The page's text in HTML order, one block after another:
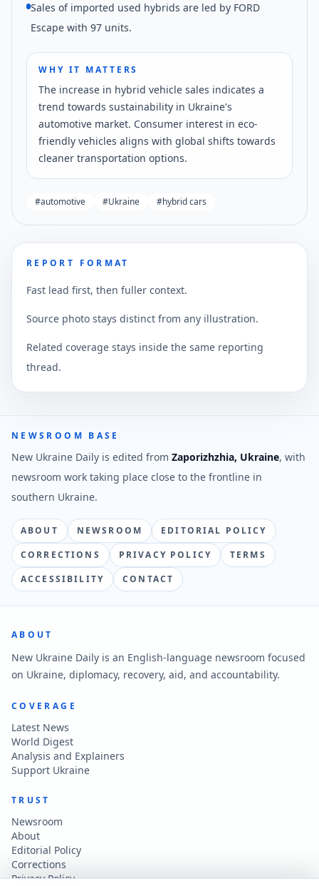
Sales of imported used hybrids are led by FORD
Escape with 97 units.
WHY IT MATTERS
The increase in hybrid vehicle sales indicates a
trend towards sustainability in Ukraine's
automotive market. Consumer interest in eco-
friendly vehicles aligns with global shifts towards
cleaner transportation options.
#automotive #Ukraine #hybrid cars
REPORT FORMAT
Fast lead first, then fuller context.
Source photo stays distinct from any illustration.
Related coverage stays inside the same reporting
thread.
NEWSROOM BASE
New Ukraine Daily is edited from Zaporizhzhia, Ukraine, with
newsroom work taking place close to the frontline in
southern Ukraine.
ABOUT NEWSROOM
EDITORIAL POLICY
CORRECTIONS
PRIVACY POLICY
TERMS
ACCESSIBILITY
CONTACT
ABOUT
New Ukraine Daily is an English-language newsroom focused
on Ukraine, diplomacy, recovery, aid, and accountability.
COVERAGE
Latest News
World Digest
Analysis and Explainers
Support Ukraine
TRUST
Newsroom
About
Editorial Policy
Corrections
Privacy Policy